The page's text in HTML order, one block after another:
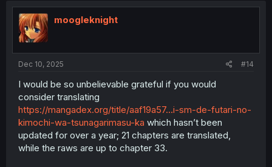
1c4512812a50/oshi-to-no-yuri-wa-arienai
https://mangadex.org/title/0081e3dd-bf93-4bd4-aa95-
3e8c0f1dfa31/yukidoke-to-agapanthus
https://mangadex.org/title/2b97ff16-1fe0-4382-91aa-
https://mangadex.org/title/9e61fe0a-90e7-4ab5-b1ab-
https://mangadex.org/title/54c0b93f-5468-41de-95b4-
1c2e95b624c1/the-plain-girl-sitting-next-to-me
https://mangadex.org/title/a4ec46c4-ef0a-431b-86ea-
02d6b2ea092b/nakimushi-to-kokoa-no-yuri
Thank you for offering requests and I wish you guys the
best
moogleknight
Dec 10, 2025 #14
I would be so unbelievable grateful if you would
consider translating
https://mangadex.org/title/aaf19a57...i-sm-de-futari-no-
kimochi-wa-tsunagarimasu-ka which hasn’t been
updated for over a year; 21 chapters are translated,
while the raws are up to chapter 33.